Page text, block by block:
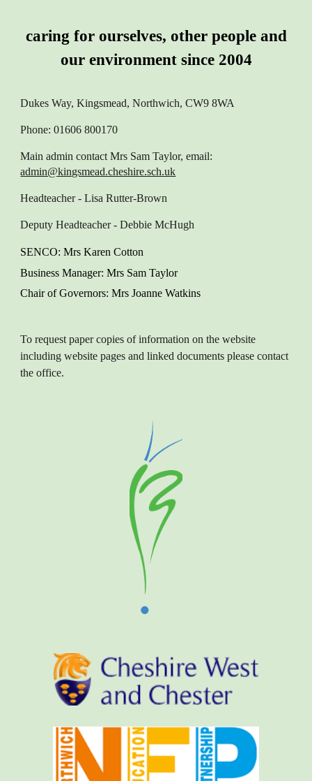
caring for ourselves, other people and
our environment since 2004
Dukes Way, Kingsmead, Northwich, CW9 8WA
Phone: 01606 800170
Main admin contact Mrs Sam Taylor, email:
admin@kingsmead.cheshire.sch.uk
Headteacher- Lisa Rutter-Brown
Deputy Headteacher- Debbie McHugh
SENCO: Mrs Karen Cotton
Business Manager: Mrs Sam Taylor
Chair of Governors: Mrs Joanne Watkins
To request paper copies of information on the website
including website pages and linked documents please contact
the office.